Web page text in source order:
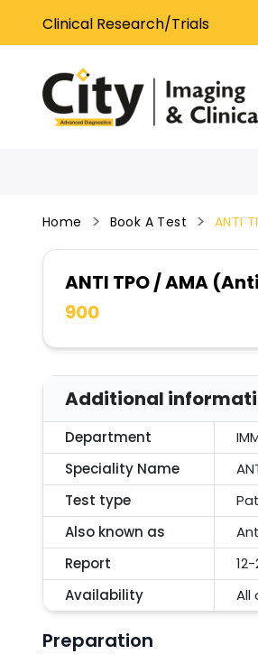
Clinical Research/Trials
Home Book A Test ANTI
ANTI TPO / AMA
900
Additional
Department
Speciality Name
Test type
Also known as
Report
Availability
All
Preparation